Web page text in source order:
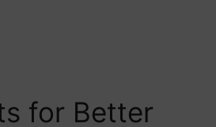
for Better